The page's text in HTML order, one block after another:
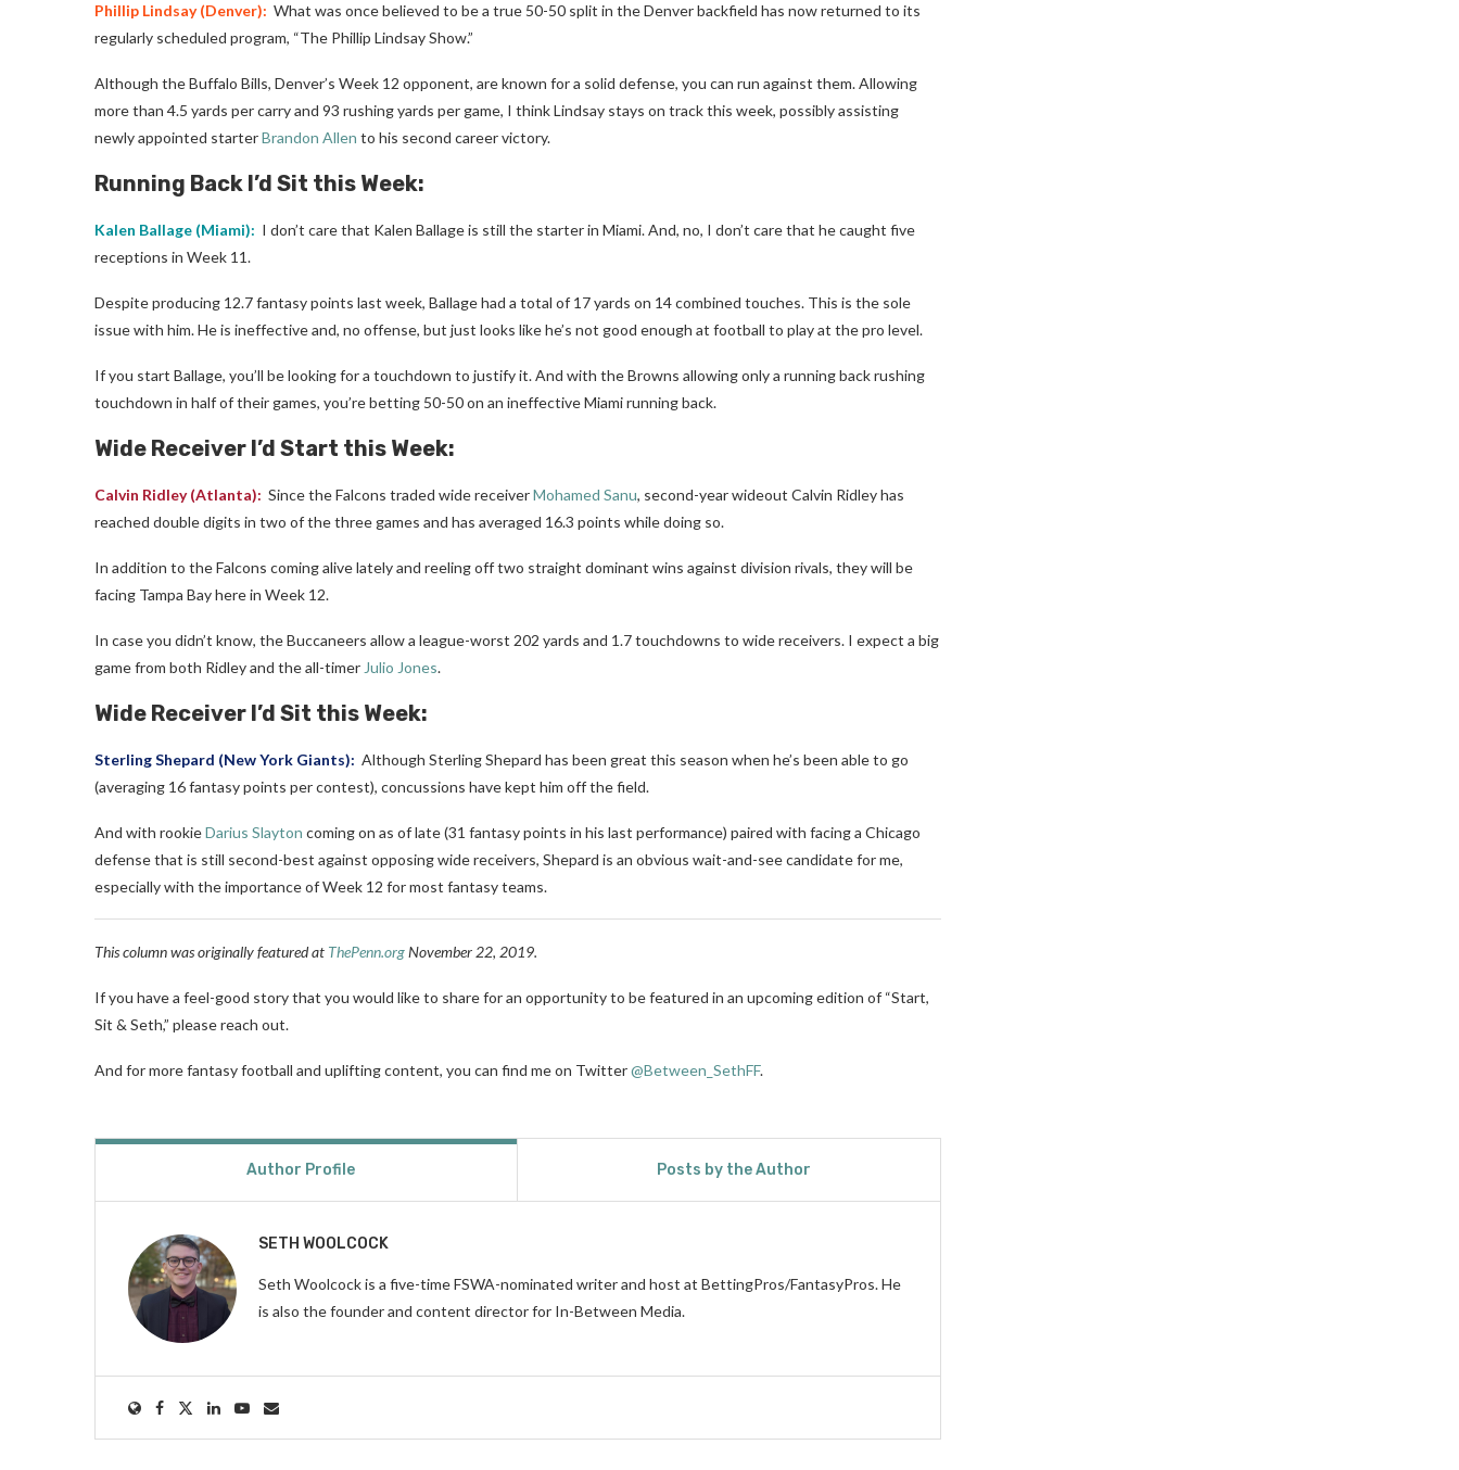
Phillip Lindsay(Denver): What was once believed to be a true 50-50 split in the Denver backfield has now returned to its
regularly scheduled program, “The Phillip Lindsay Show.”
Although the Buffalo Bills, Denver’s Week 12 opponent, are known for a solid defense, you can run against them. Allowing
more than 4.5 yards per carry and 93 rushing yards per game, I think Lindsay stays on track this week, possibly assisting
newly appointed starterBrandon Allen to his second career victory.
Running Back I’d Sit this Week:
Kalen Ballage (Miami): I don’t care that Kalen Ballage is still the starter in Miami. And, no, I don’t care that he caught five
receptions in Week 11.
Despite producing 12.7 fantasy points last week, Ballage had a total of 17 yards on 14 combined touches. This is the sole
issue with him. He is ineffective and, no offense, but just looks like he’s not good enough at football to play at the pro level.
If you start Ballage, you’ll be looking for a touchdown to justify it. And with the Browns allowing only a running back rushing
touchdown in half of their games, you’re betting 50-50 on an ineffective Miami running back.
Wide Receiver I’d Start this Week:
Calvin Ridley(Atlanta): Since the Falcons traded wide receiverMohamed Sanu, second-year wideout Calvin Ridley has
reached double digits in two of the three games and has averaged 16.3 points while doing so.
In addition to the Falcons coming alive lately and reeling off two straight dominant wins against division rivals, they will be
facing Tampa Bay here in Week 12.
In case you didn’t know, the Buccaneers allow a league-worst 202 yards and 1.7 touchdowns to wide receivers. I expect a big
game from both Ridley and the all-timer Julio Jones.
Wide Receiver I’d Sit this Week:
Sterling Shepard (New York Giants): Although Sterling Shepard has been great this season when he’s been able to go
(averaging 16 fantasy points per contest), concussions have kept him off the field.
And with rookieDarius Slayton coming on as of late (31 fantasy points in his last performance) paired with facing a Chicago
defense that is still second-best against opposing wide receivers, Shepard is an obvious wait-and-see candidate for me,
especially with the importance of Week 12 for most fantasy teams.
This column was originally featured at ThePenn.orgNovember 22, 2019.
If you have a feel-good story that you would like to share for an opportunity to be featured in an upcoming edition of “Start,
Sit & Seth,” please reach out.
And for more fantasy football and uplifting content, you can find me on Twitter@Between_SethFF.
Author Profile Posts by the Author
SETH WOOLCOCK
Seth Woolcock is a five-time FSWA-nominated writer and host at BettingPros/FantasyPros. He
is also the founder and content director for In-Between Media.